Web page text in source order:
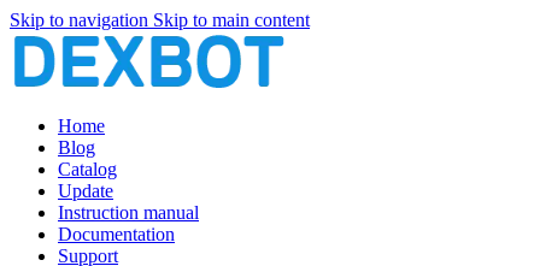
Skip to navigation Skip to main content
Home
Blog
Catalog
Update
Instruction manual
Documentation
Support